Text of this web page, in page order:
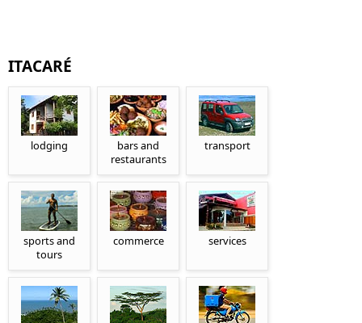
ITACARÉ
lodging
bars and
restaurants
transport
sports and
tours
commerce services